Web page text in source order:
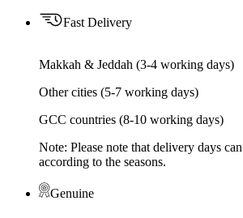
Fast Delivery
Makkah & Jeddah (3-4 working days)
Other cities (5-7 working days)
GCC countries (8-10 working days)
Note: Please note that delivery days
according to the seasons.
Genuine